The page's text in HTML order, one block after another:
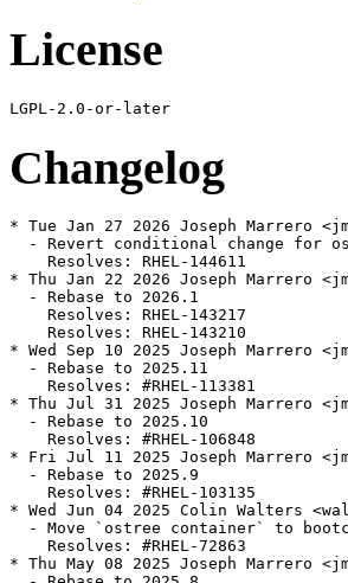
License
Changelog
* Tue Jan 27 2026 Joseph Marrero
- Revert conditional change for
    Resolves: RHEL-144611
* Thu Jan 22 2026 Joseph Marrero
  - Rebase to 2026.1
    Resolves: RHEL-143217
    Resolves: RHEL-143210
* Wed Sep 10 2025 Joseph Marrero
  - Rebase to 2025.11
    Resolves: #RHEL-113381
* Thu Jul 31 2025 Joseph Marrero
  - Rebase to 2025.10
    Resolves: #RHEL-106848
* Fri Jul 11 2025 Joseph Marrero
  - Rebase to 2025.9
    Resolves: #RHEL-103135
* Wed Jun 04 2025 Colin Walters
  - Move `ostree container` to bootc
    Resolves: #RHEL-72863
* Thu May 08 2025 Joseph Marrero